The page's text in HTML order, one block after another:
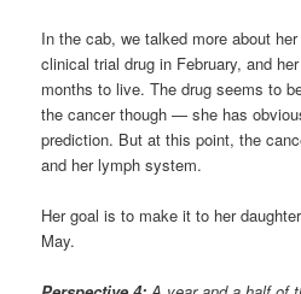
In the cab, we talked more about
clinical trial drug in February, and
months to live. The drug seems to
the cancer though — she has
prediction. But at this point, the
and her lymph system.
Her goal is to make it to her
May.